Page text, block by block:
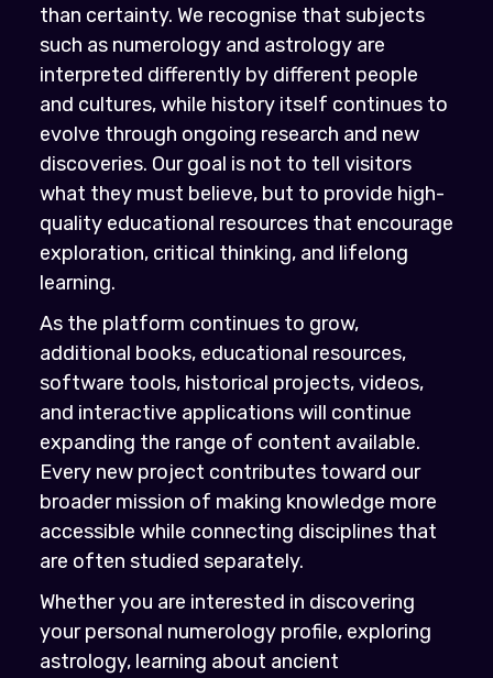
than certainty. We recognise that subjects
such as numerology and astrology are
interpreted differently by different people
and cultures, while history itself continues to
evolve through ongoing research and new
discoveries. Our goal is not to tell visitors
what they must believe, but to provide high-
quality educational resources that encourage
exploration, critical thinking, and lifelong
learning.
As the platform continues to grow,
additional books, educational resources,
software tools, historical projects, videos,
and interactive applications will continue
expanding the range of content available.
Every new project contributes toward our
broader mission of making knowledge more
accessible while connecting disciplines that
are often studied separately.
Whether you are interested in discovering
your personal numerology profile, exploring
astrology, learning about ancient